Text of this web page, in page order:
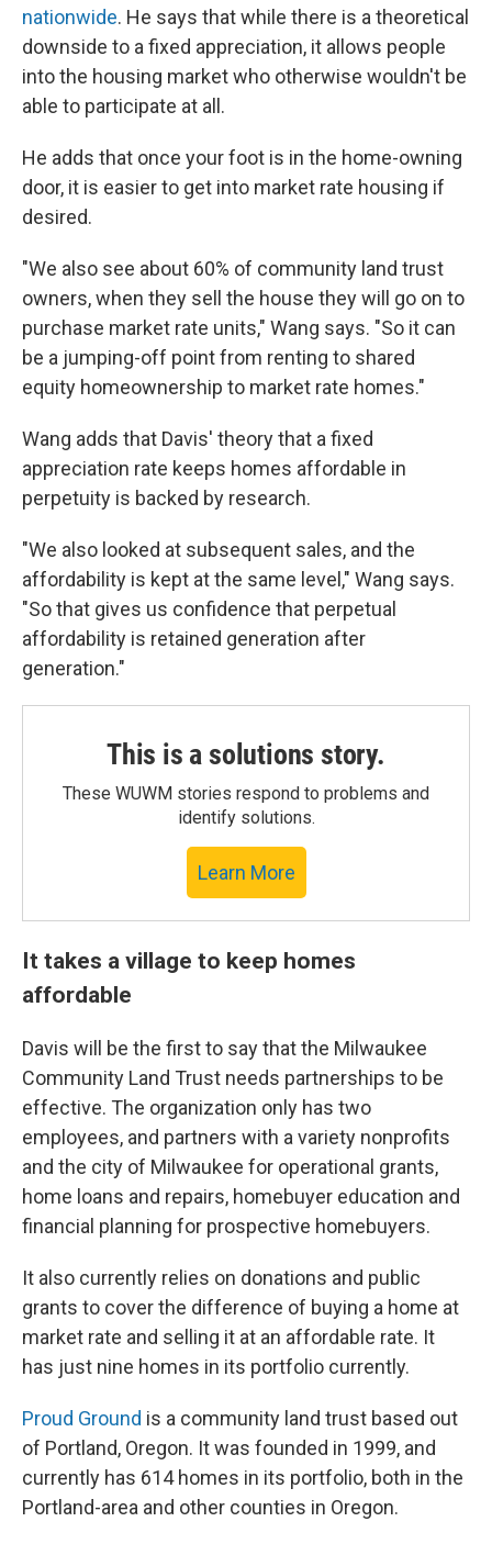
nationwide. He says that while there is a theoretical
downside to a fixed appreciation, it allows people
into the housing market who otherwise wouldn't be
able to participate at all.
He adds that once your foot is in the home-owning
door, it is easier to get into market rate housing if
desired.
"We also see about 60% of community land trust
owners, when they sell the house they will go on to
purchase market rate units," Wang says. "So it can
be a jumping-off point from renting to shared
equity homeownership to market rate homes."
Wang adds that Davis' theory that a fixed
appreciation rate keeps homes affordable in
perpetuity is backed by research.
"We also looked at subsequent sales, and the
affordability is kept at the same level," Wang says.
"So that gives us confidence that perpetual
affordability is retained generation after
generation."
This is a solutions story.
These WUWM stories respond to problems and
identify solutions.
Learn More
It takes a village to keep homes
affordable
Davis will be the first to say that the Milwaukee
Community Land Trust needs partnerships to be
effective. The organization only has two
employees, and partners with a variety nonprofits
and the city of Milwaukee for operational grants,
home loans and repairs, homebuyer education and
financial planning for prospective homebuyers.
It also currently relies on donations and public
grants to cover the difference of buying a home at
market rate and selling it at an affordable rate. It
has just nine homes in its portfolio currently.
Proud Ground is a community land trust based out
of Portland, Oregon. It was founded in 1999, and
currently has 614 homes in its portfolio, both in the
Portland-area and other counties in Oregon.